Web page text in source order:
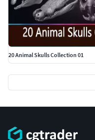
20 Animal Skulls Collection 01